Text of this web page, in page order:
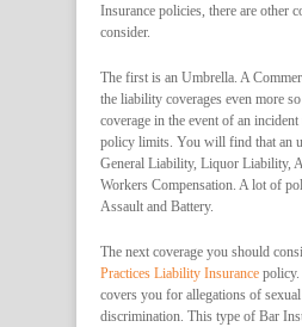
Insurance policies, there are other
consider.
The first is an Umbrella. A
the liability coverages even more
coverage in the event of an incident
policy limits. You will find that an
General Liability, Liquor Liability,
Workers Compensation. A lot of
Assault and Battery.
The next coverage you should
Practices Liability Insurance
covers you for allegations of sexual
discrimination. This type of Bar